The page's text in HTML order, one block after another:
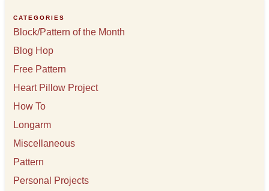
e
s
CATEGORIES
Block/Pattern of the Month
Blog Hop
Free Pattern
Heart Pillow Project
How To
Longarm
Miscellaneous
Pattern
Personal Projects